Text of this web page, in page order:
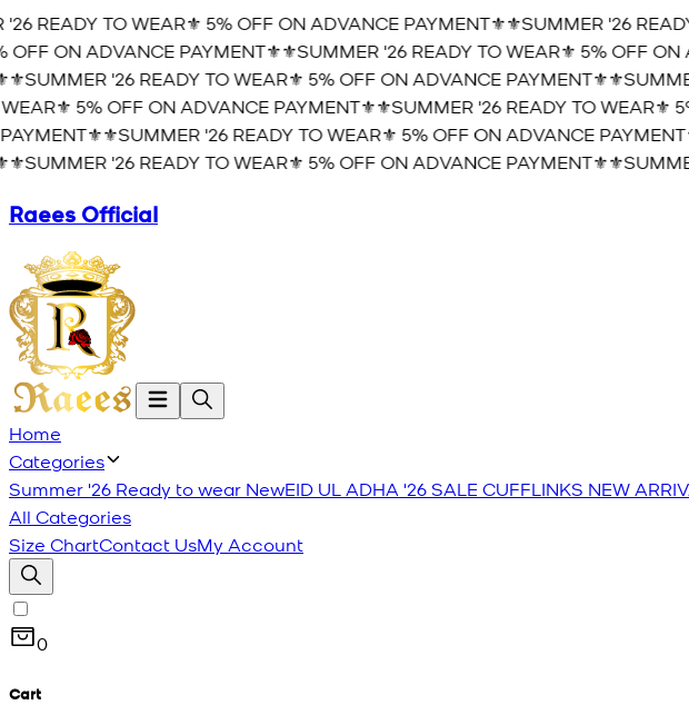
READY TO WEAR⚜️ 5% OFF ON ADVANCE PAYMENT⚜️⚜️SUMMER '26
ON ADVANCE PAYMENT⚜️⚜️SUMMER '26 READY TO WEAR⚜️ 5% OFF ON
⚜️SUMMER '26 READY TO WEAR⚜️ 5% OFF ON ADVANCE PAYMENT⚜️
5% OFF ON ADVANCE PAYMENT⚜️⚜️SUMMER '26 READY TO WEAR⚜️
⚜️SUMMER '26 READY TO WEAR⚜️ 5% OFF ON ADVANCE
⚜️SUMMER '26 READY TO WEAR⚜️ 5% OFF ON ADVANCE PAYMENT⚜️
Raees Official
Home
Categories
Summer '26 Ready to wear NewEID UL ADHA '26SALECUFFLINKS NEW
All Categories
Size ChartContact UsMy Account
0
Cart